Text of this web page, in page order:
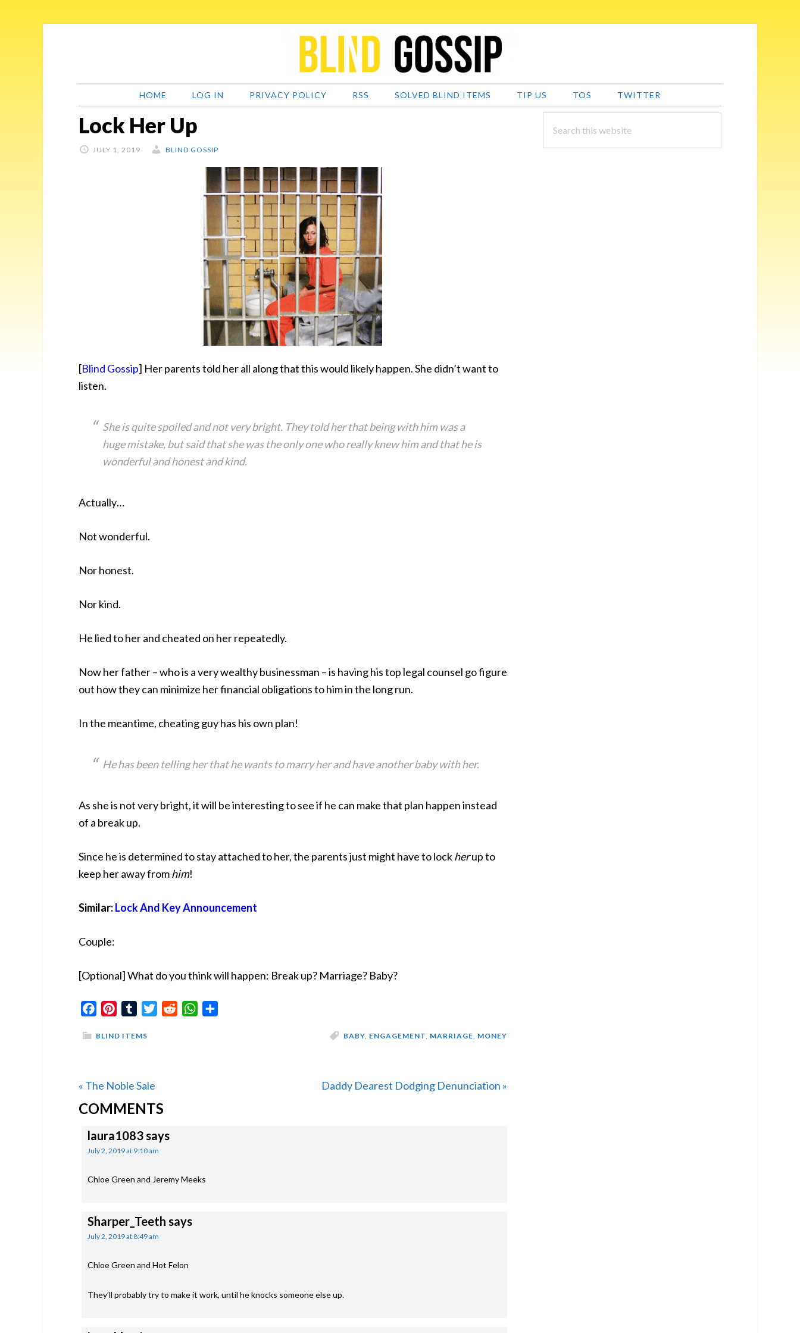
HOME LOG IN PRIVACY POLICY RSS SOLVED BLIND ITEMS TIP US TOS TWITTER
Lock Her Up
JULY 1, 2019 BLIND GOSSIP
[Blind Gossip] Her parents told her all along that this would likely happen. She didn’t want to
listen.
She is quite spoiled and not very bright. They told her that being with him was a
huge mistake, but said that she was the only one who really knew him and that he is
wonderful and honest and kind.
Actually…
Not wonderful.
Nor honest.
Nor kind.
He lied to her and cheated on her repeatedly.
Now her father – who is a very wealthy businessman – is having his top legal counsel go figure
out how they can minimize her financial obligations to him in the long run.
In the meantime, cheating guy has his own plan!
He has been telling her that he wants to marry her and have another baby with her.
As she is not very bright, it will be interesting to see if he can make that plan happen instead
of a break up.
Since he is determined to stay attached to her, the parents just might have to lockherup to
keep her away fromhim!
Similar:Lock And Key Announcement
Couple:
[Optional] What do you think will happen: Break up? Marriage? Baby?
FacebookPinterestTumblrTwitterReddit WhatsApp
BLIND ITEMS BABY, ENGAGEMENT, MARRIAGE, MONEY
Previous
Post:
« The Noble Sale
Next
Daddy Dearest Dodging Denunciation »
READER
INTERACTIONS
COMMENTS
laura1083says
July 2, 2019 at 9:10 am
Chloe Green and Jeremy Meeks
Sharper_Teeth says
July 2, 2019 at 8:49 am
Chloe Green and Hot Felon
They’ll probably try to make it work, until he knocks someone else up.
PRIMARY
SIDEBAR
this
website